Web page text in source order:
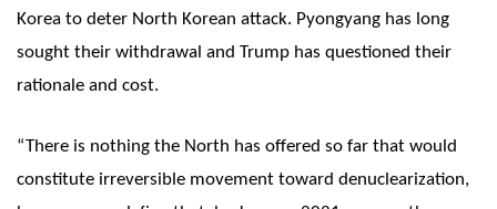
Korea to deter North Korean attack. Pyongyang has long
sought their withdrawal and Trump has questioned their
rationale and cost.
“There is nothing the North has offered so far that would
constitute irreversible movement toward denuclearization,